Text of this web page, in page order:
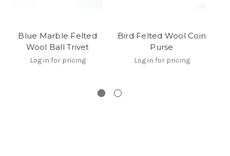
Blue Marble Felted
Wool Ball Trivet
Log in for pricing
Bird Felted Wool Coin
Purse
Log in for pricing